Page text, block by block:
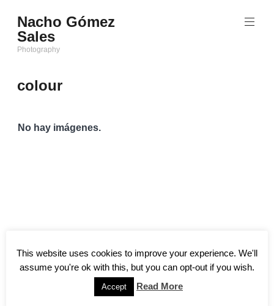
al
contenido
Nacho Gómez
Sales
Photography
colour
No hay imágenes.
This website uses cookies to improve your experience. We'll
assume you're ok with this, but you can opt-out if you wish.
Accept Read More